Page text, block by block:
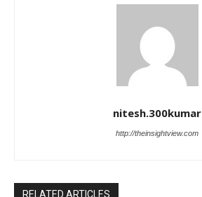
nitesh.300kumar
http://theinsightview.com
RELATED ARTICLES